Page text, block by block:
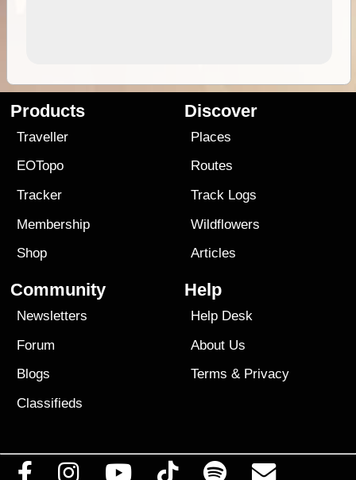
Products
Traveller
EOTopo
Tracker
Membership
Shop
Discover
Places
Routes
Track Logs
Wildflowers
Articles
Community
Newsletters
Forum
Blogs
Classifieds
Help
Help Desk
About Us
Terms & Privacy